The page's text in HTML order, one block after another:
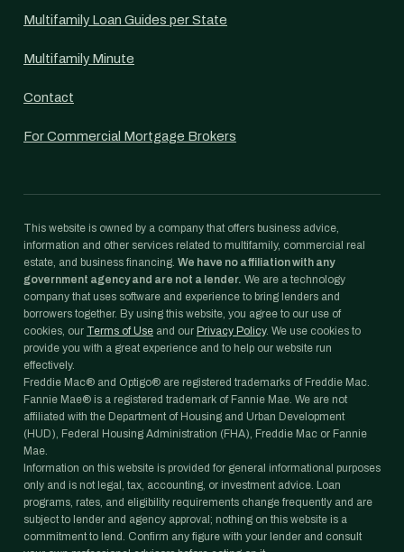
Multifamily Loan Guides per State
Multifamily Minute
Contact
For Commercial Mortgage Brokers
This website is owned by a company that offers business advice,
information and other services related to multifamily, commercial real
estate, and business financing. We have no affiliation with any
government agency and are not a lender. We are a technology
company that uses software and experience to bring lenders and
borrowers together. By using this website, you agree to our use of
cookies, our Terms of Use and our Privacy Policy. We use cookies to
provide you with a great experience and to help our website run
effectively.
Freddie Mac® and Optigo® are registered trademarks of Freddie Mac.
Fannie Mae® is a registered trademark of Fannie Mae. We are not
affiliated with the Department of Housing and Urban Development
(HUD), Federal Housing Administration (FHA), Freddie Mac or Fannie
Mae.
Information on this website is provided for general informational purposes
only and is not legal, tax, accounting, or investment advice. Loan
programs, rates, and eligibility requirements change frequently and are
subject to lender and agency approval; nothing on this website is a
commitment to lend. Confirm any figure with your lender and consult